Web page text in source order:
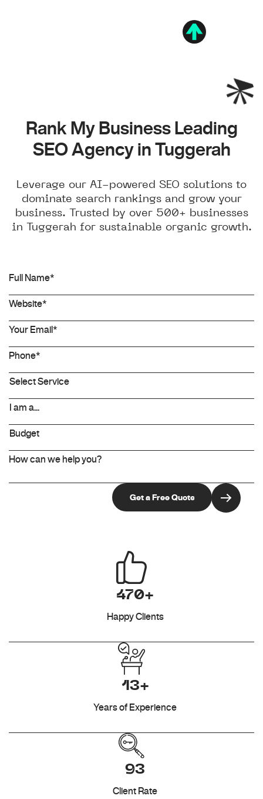
Rank My Business Leading
SEO Agency in Tuggerah
Leverage our AI-powered SEO solutions to
dominate search rankings and grow your
business. Trusted by over 500+ businesses
in Tuggerah for sustainable organic growth.
470+
Happy Clients
13+
Years of Experience
93
Client Rate